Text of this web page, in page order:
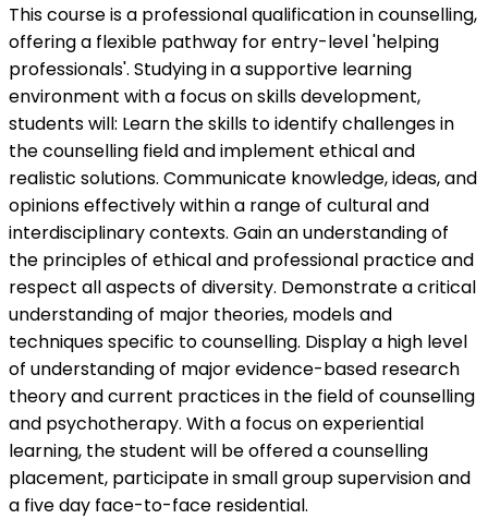
This course is a professional qualification in counselling,
offering a flexible pathway for entry-level 'helping
professionals'. Studying in a supportive learning
environment with a focus on skills development,
students will: Learn the skills to identify challenges in
the counselling field and implement ethical and
realistic solutions. Communicate knowledge, ideas, and
opinions effectively within a range of cultural and
interdisciplinary contexts. Gain an understanding of
the principles of ethical and professional practice and
respect all aspects of diversity. Demonstrate a critical
understanding of major theories, models and
techniques specific to counselling. Display a high level
of understanding of major evidence-based research
theory and current practices in the field of counselling
and psychotherapy. With a focus on experiential
learning, the student will be offered a counselling
placement, participate in small group supervision and
a five day face-to-face residential.